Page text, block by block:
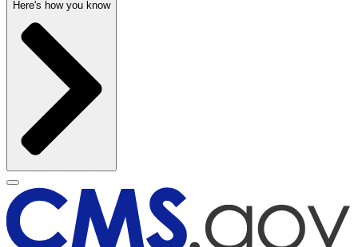
Here's how you know